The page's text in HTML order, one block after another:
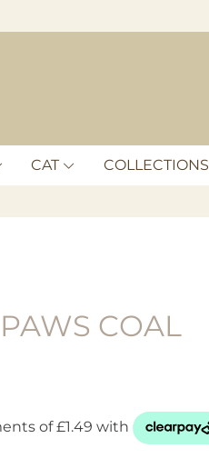
CAT COLLECTIONS
COAL